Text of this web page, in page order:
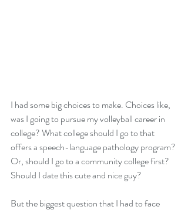
I had some big choices to make. Choices like,
was I going to pursue my volleyball career in
college? What college should I go to that
offers a speech-language pathology program?
Or, should I go to a community college first?
Should I date this cute and nice guy?
But the biggest question that I had to face